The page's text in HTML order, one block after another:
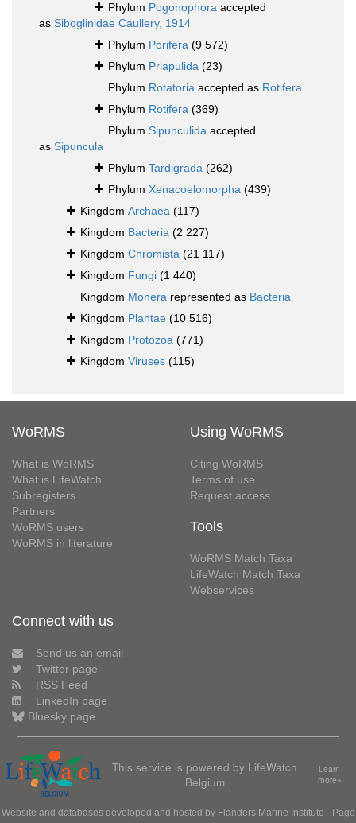
Phylum Pogonophora accepted
as Siboglinidae Caullery, 1914
Phylum Porifera (9 572)
Phylum Priapulida (23)
Phylum Rotatoria accepted as Rotifera
Phylum Rotifera (369)
Phylum Sipunculida accepted
as Sipuncula
Phylum Tardigrada (262)
Phylum Xenacoelomorpha (439)
Kingdom Archaea (117)
Kingdom Bacteria (2 227)
Kingdom Chromista (21 117)
Kingdom Fungi (1 440)
Kingdom Monera represented as Bacteria
Kingdom Plantae (10 516)
Kingdom Protozoa (771)
Kingdom Viruses (115)
WoRMS
What is WoRMS
What is LifeWatch
Subregisters
Partners
WoRMS users
WoRMS in literature
Using WoRMS
Citing WoRMS
Terms of use
Request access
Tools
WoRMS Match Taxa
LifeWatch Match Taxa
Webservices
Connect with us
Send us an email
Twitter page
RSS Feed
LinkedIn page
Bluesky page
This service is powered by LifeWatch
Belgium
Learn
more»
Website and databases developed and hosted by Flanders Marine Institute · Page